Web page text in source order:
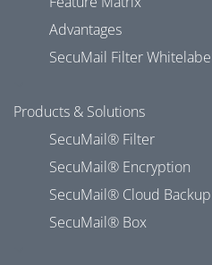
Advantages
SecuMail Filter
Products & Solutions
SecuMail® Filter
SecuMail® Encryption
SecuMail® Cloud Backup
SecuMail® Box